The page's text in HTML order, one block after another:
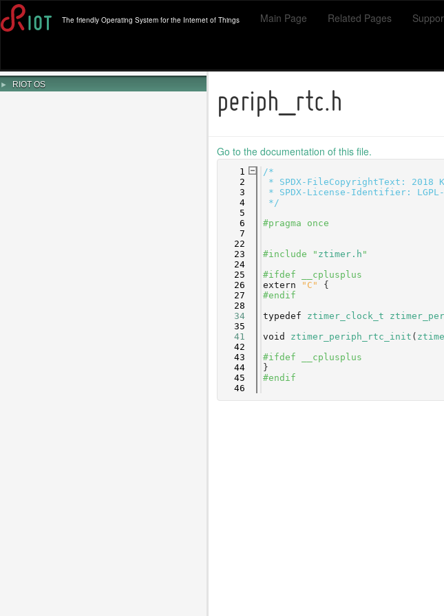
The friendly Operating System for the Internet of Things Main Page Related Pages
► RIOT OS
periph_rtc.h
Go to the documentation of this file.
    1
/*
    2
* SPDX-FileCopyrightText: 2018
    3
* SPDX-License-Identifier:
    4
*/
    5
    6
#pragma once
    7
   22
   23
#include " ztimer.h "
   24
   25
#ifdef __cplusplus
   26
extern "C"
{
   27
#endif
   28
   34
typedef ztimer_clock_t
   35
   41
void ztimer_periph_rtc_init (
   42
   43
#ifdef __cplusplus
   44
}
   45
#endif
   46